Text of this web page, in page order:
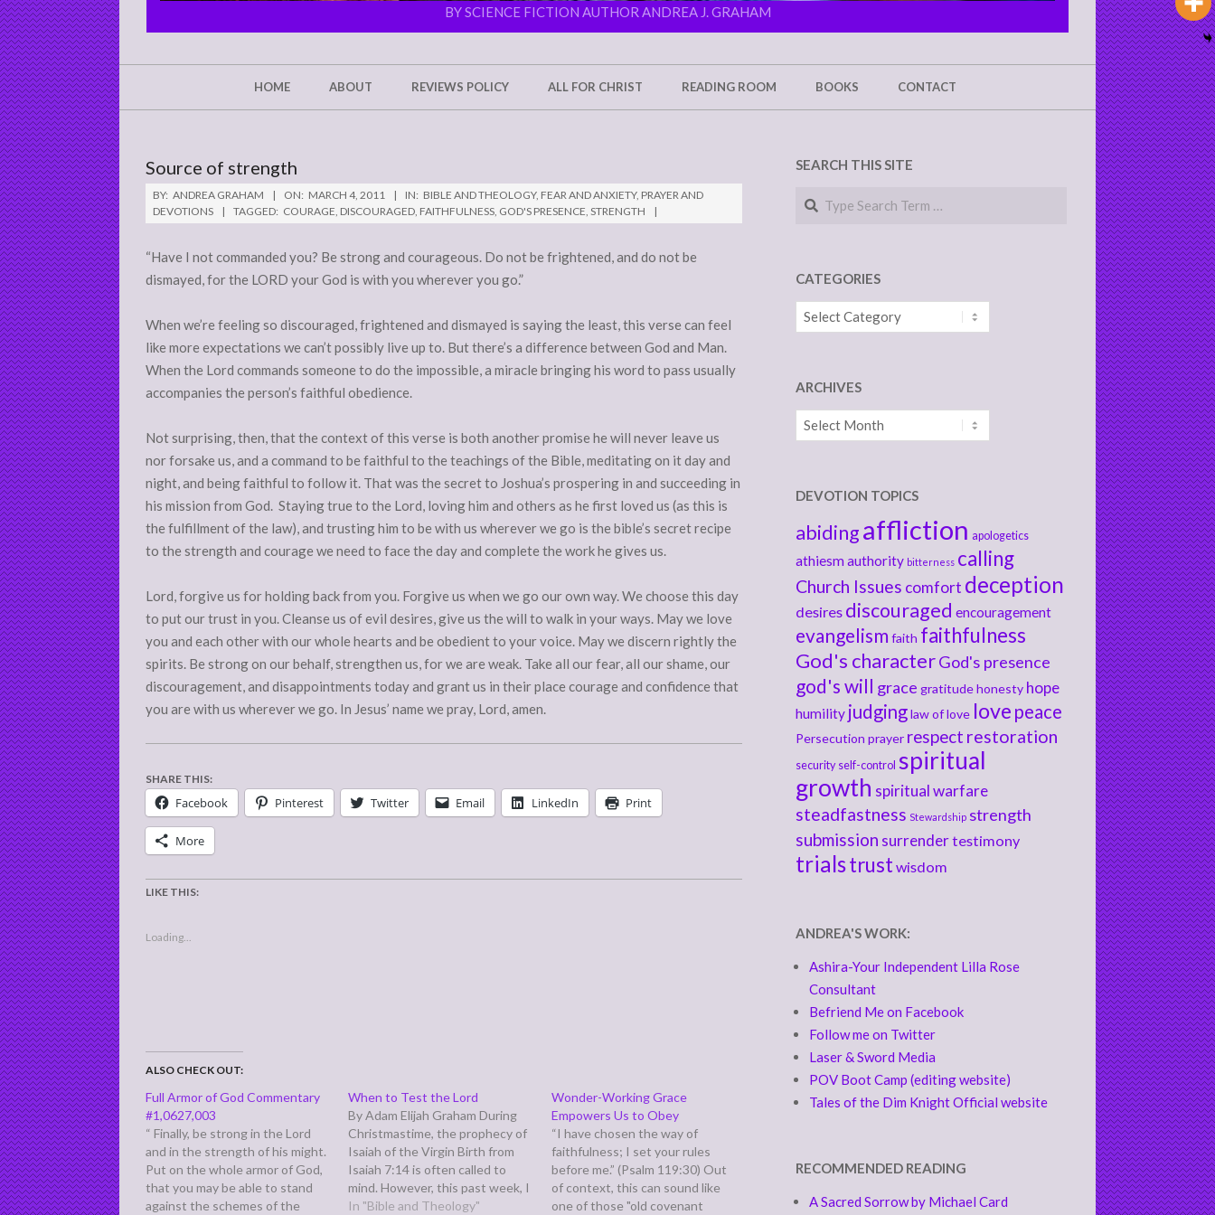
MINE
BY SCIENCE FICTION AUTHOR ANDREA J. GRAHAM
HOME ABOUT REVIEWS POLICY ALL FOR CHRIST READING ROOM BOOKS CONTACT
Source of strength
BY: ANDREA GRAHAM ON: MARCH 4, 2011 IN: BIBLE AND THEOLOGY, FEAR AND ANXIETY, PRAYER AND
DEVOTIONS
TAGGED: COURAGE, DISCOURAGED, FAITHFULNESS, GOD'S PRESENCE, STRENGTH
“Have I not commanded you? Be strong and courageous. Do not be frightened, and do not be
dismayed, for the LORD your God is with you wherever you go.”
When we’re feeling so discouraged, frightened and dismayed is saying the least, this verse can feel
like more expectations we can’t possibly live up to. But there’s a difference between God and Man.
When the Lord commands someone to do the impossible, a miracle bringing his word to pass usually
accompanies the person’s faithful obedience.
Not surprising, then, that the context of this verse is both another promise he will never leave us
nor forsake us, and a command to be faithful to the teachings of the Bible, meditating on it day and
night, and being faithful to follow it. That was the secret to Joshua’s prospering in and succeeding in
his mission from God. Staying true to the Lord, loving him and others as he first loved us (as this is
the fulfillment of the law), and trusting him to be with us wherever we go is the bible’s secret recipe
to the strength and courage we need to face the day and complete the work he gives us.
Lord, forgive us for holding back from you. Forgive us when we go our own way. We choose this day
to put our trust in you. Cleanse us of evil desires, give us the will to walk in your ways. May we love
you and each other with our whole hearts and be obedient to your voice. May we discern rightly the
spirits. Be strong on our behalf, strengthen us, for we are weak. Take all our fear, all our shame, our
discouragement, and disappointments today and grant us in their place courage and confidence that
you are with us wherever we go. In Jesus’ name we pray, Lord, amen.
SHARE THIS:
Facebook Pinterest Twitter Email LinkedIn Print
More
LIKE THIS:
Loading...
ALSO CHECK OUT:
Full Armor of God Commentary
#1,0627,003
“ Finally, be strong in the Lord
and in the strength of his might.
Put on the whole armor of God,
that you may be able to stand
against the schemes of the
When to Test the Lord
By Adam Elijah Graham During
Christmastime, the prophecy of
Isaiah of the Virgin Birth from
Isaiah 7:14 is often called to
mind. However, this past week, I
was struck by the context of
In "Bible and Theology"
Wonder-Working Grace
Empowers Us to Obey
“I have chosen the way of
faithfulness; I set your rules
before me.” (Psalm 119:30) Out
of context, this can sound like
one of those "old covenant
SEARCH THIS SITE
Search
CATEGORIES
Categories
ARCHIVES
Archives
DEVOTION TOPICS
abidingaffliction apologetics
athiesmauthority bitterness calling
Church Issues comfort deception
desires discouraged encouragement
evangelism faith faithfulness
God's characterGod's presence
god's will grace gratitudehonesty hope
humility judginglaw of love love peace
Persecution prayer respect restoration
security self-control spiritual
growth spiritual warfare
steadfastness Stewardship strength
submission surrendertestimony
trialstrust wisdom
ANDREA'S WORK:
Ashira-Your Independent Lilla Rose
Consultant
Befriend Me on Facebook
Follow me on Twitter
Laser & Sword Media
POV Boot Camp (editing website)
Tales of the Dim Knight Official website
RECOMMENDED READING
A Sacred Sorrow by Michael Card